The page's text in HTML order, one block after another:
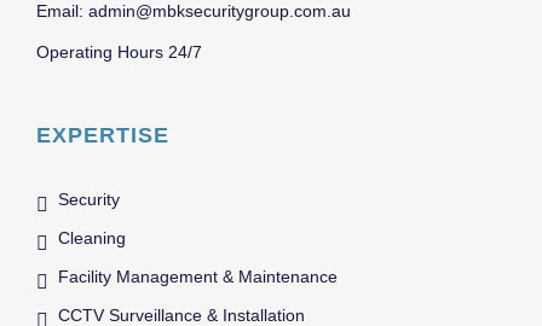
Email: admin@mbksecuritygroup.com.au
Operating Hours 24/7
EXPERTISE
Security
Cleaning
Facility Management & Maintenance
CCTV Surveillance & Installation